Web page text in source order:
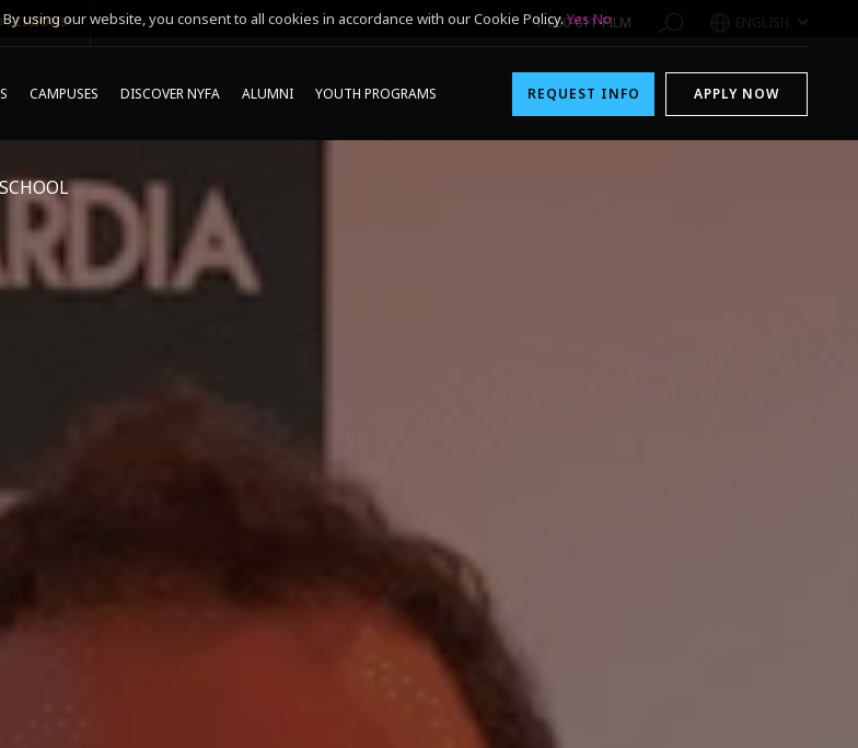
1-800-611-FILM ENGLISH
CAMPUSES DISCOVER NYFA ALUMNI YOUTH PROGRAMS REQUEST INFO APPLY NOW
using our website, you consent to all cookies in accordance with our Cookie Policy.Yes No